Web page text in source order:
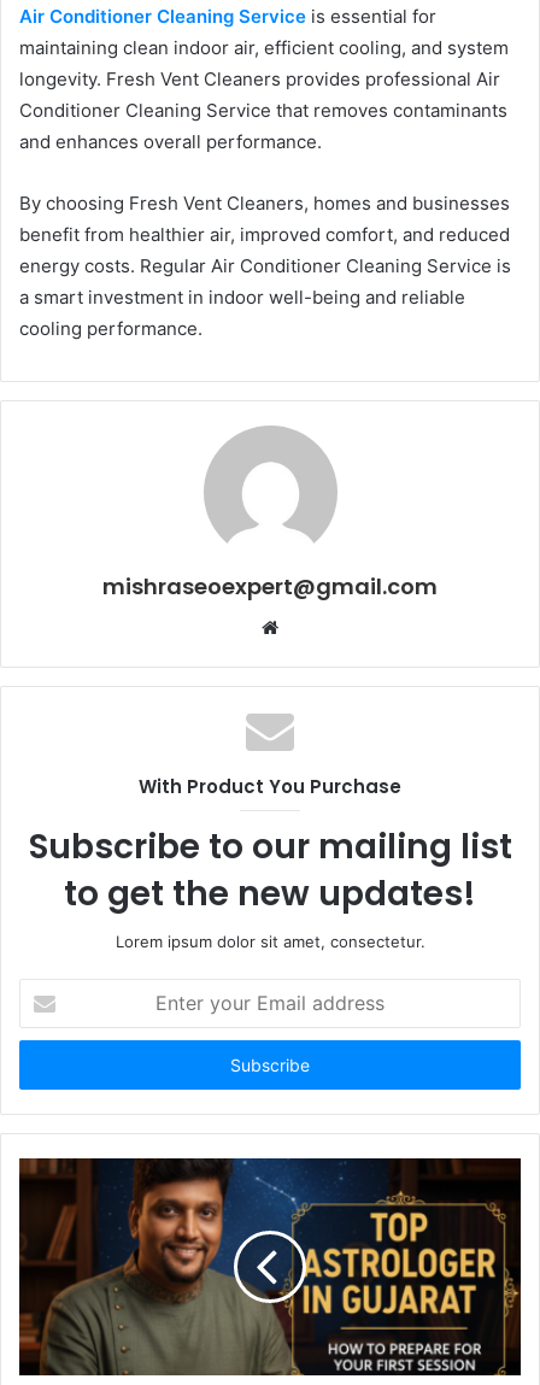
Air Conditioner Cleaning Service is essential for
maintaining clean indoor air, efficient cooling, and system
longevity. Fresh Vent Cleaners provides professional Air
Conditioner Cleaning Service that removes contaminants
and enhances overall performance.
By choosing Fresh Vent Cleaners, homes and businesses
benefit from healthier air, improved comfort, and reduced
energy costs. Regular Air Conditioner Cleaning Service is
a smart investment in indoor well-being and reliable
cooling performance.
mishraseoexpert@gmail.com
Website
With Product You Purchase
Subscribe to our mailing list
to get the new updates!
Lorem ipsum dolor sit amet, consectetur.
your
Email